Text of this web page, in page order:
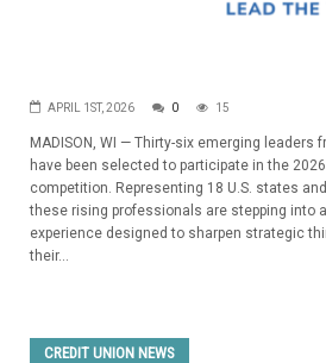
APRIL 1ST, 2026 0 15
MADISON, WI — Thirty-six emerging leaders
have been selected to participate in the 2026
competition. Representing 18 U.S. states
these rising professionals are stepping into
experience designed to sharpen strategic
their...
CREDIT UNION NEWS